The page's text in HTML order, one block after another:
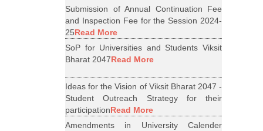
Submission of Annual Continuation Fee
and Inspection Fee for the Session 2024-
25Read More
SoP for Universities and Students Viksit
Bharat 2047Read More
Ideas for the Vision of Viksit Bharat 2047 -
Student Outreach Strategy for their
participationRead More
Amendments in University Calender